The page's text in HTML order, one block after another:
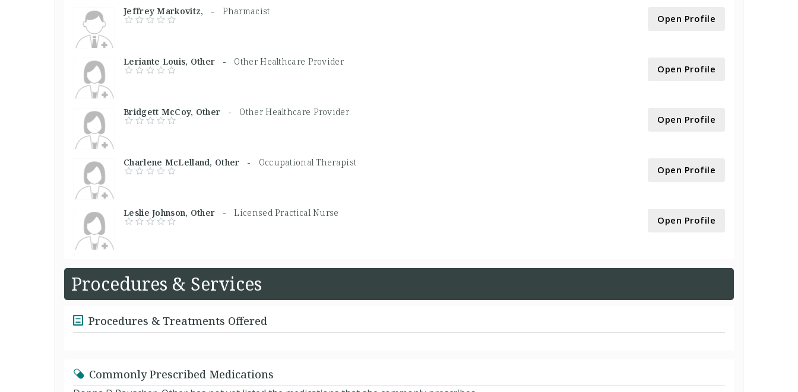
Jeffrey Markovitz, - Pharmacist
Open Profile
Leriante Louis, Other - Other Healthcare Provider
Open Profile
Bridgett McCoy, Other - Other Healthcare Provider
Open Profile
Charlene McLelland, Other - Occupational Therapist
Open Profile
Leslie Johnson, Other -Licensed Practical Nurse
Open Profile
Procedures & Services
Procedures & Treatments Offered
Commonly Prescribed Medications